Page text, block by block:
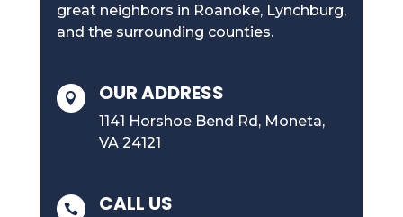
great neighbors in Roanoke, Lynchburg,
and the surrounding counties.
 OUR ADDRESS
1141 Horshoe Bend Rd, Moneta,
VA 24121
 CALL US